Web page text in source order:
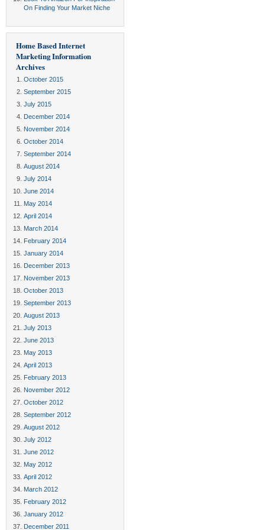
On Finding Your Market Niche
Home Based Internet
Marketing Information
Archives
October 2015
September 2015
July 2015
December 2014
November 2014
October 2014
September 2014
August 2014
July 2014
June 2014
May 2014
April 2014
March 2014
February 2014
January 2014
December 2013
November 2013
October 2013
September 2013
August 2013
July 2013
June 2013
May 2013
April 2013
February 2013
November 2012
October 2012
September 2012
August 2012
July 2012
June 2012
May 2012
April 2012
March 2012
February 2012
January 2012
December 2011